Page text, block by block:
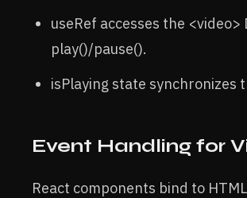
useRef accesses the
play()/pause().
isPlaying state
Event Handling for
React components bind to